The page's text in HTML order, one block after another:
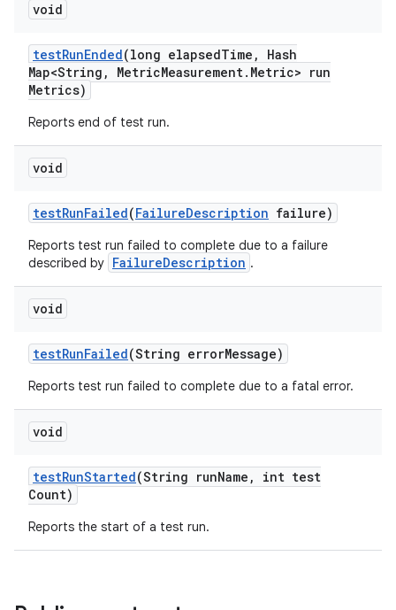
void
testRunEnded(long elapsedTime ,
Hash
Map<String , MetricMeasurement. Metric> run
Metrics)
Reports end of test run.
void
testRunFailed(FailureDescription failure)
Reports test run failed to complete due to a failure
described by FailureDescription .
void
testRunFailed(String errorMessage)
Reports test run failed to complete due to a fatal error.
void
testRunStarted(String runName ,
int test
Count)
Reports the start of a test run.